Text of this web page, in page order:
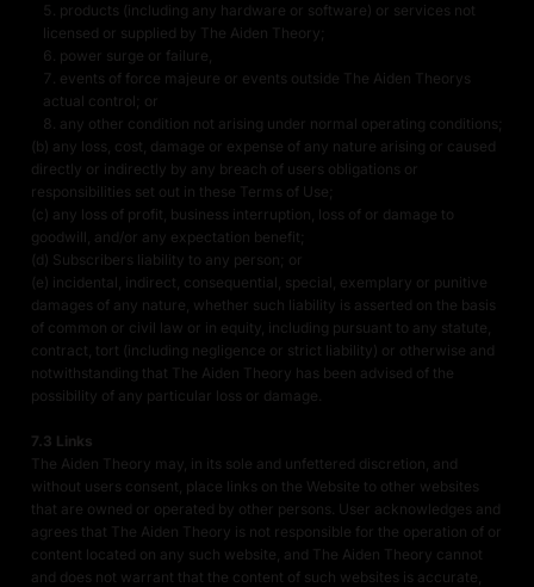
products (including any hardware or software) or services not
licensed or supplied by The Aiden Theory;
power surge or failure,
events of force majeure or events outside The Aiden Theorys
actual control; or
any other condition not arising under normal operating conditions;
(b) any loss, cost, damage or expense of any nature arising or caused
directly or indirectly by any breach of users obligations or
responsibilities set out in these Terms of Use;
(c) any loss of profit, business interruption, loss of or damage to
goodwill, and/or any expectation benefit;
(d) Subscribers liability to any person; or
(e) incidental, indirect, consequential, special, exemplary or punitive
damages of any nature, whether such liability is asserted on the basis
of common or civil law or in equity, including pursuant to any statute,
contract, tort (including negligence or strict liability) or otherwise and
notwithstanding that The Aiden Theory has been advised of the
possibility of any particular loss or damage.
7.3 Links
The Aiden Theory may, in its sole and unfettered discretion, and
without users consent, place links on the Website to other websites
that are owned or operated by other persons. User acknowledges and
agrees that The Aiden Theory is not responsible for the operation of or
content located on any such website, and The Aiden Theory cannot
and does not warrant that the content of such websites is accurate,